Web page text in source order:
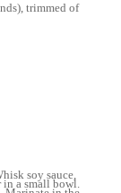
trimmed of
soy sauce,
in a small bowl.